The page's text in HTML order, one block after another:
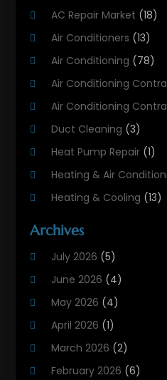
AC Repair Market (18)
Air Conditioners (13)
Air Conditioning (78)
Air Conditioning
Air Conditioning
Duct Cleaning (3)
Heat Pump Repair (1)
Heating & Air
Heating & Cooling (13)
Heating And Cooling
Heating Contractor
Heating Installation,
HVAC
HVAC Contractor
Archives
July 2026 (5)
June 2026 (4)
May 2026 (4)
April 2026 (1)
March 2026 (2)
February 2026 (6)